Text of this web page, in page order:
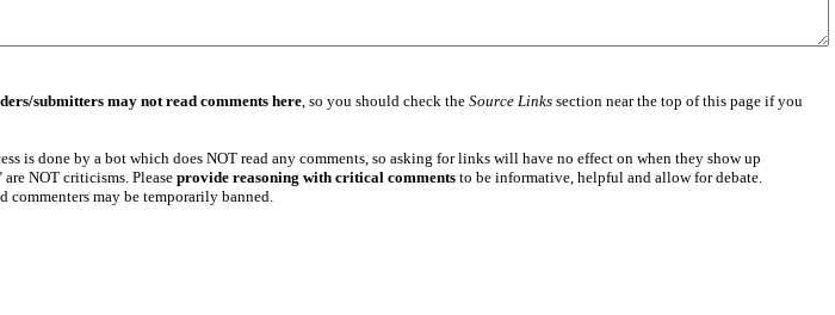
submitters may not read comments here, so you should check the Source Linkssection near the top of this page if you
is done by a bot which does NOT read any comments, so asking for links will have no effect on when they show up
NOT criticisms. Please provide reasoning with critical commentsto be informative, helpful and allow for debate.
commenters may be temporarily banned.